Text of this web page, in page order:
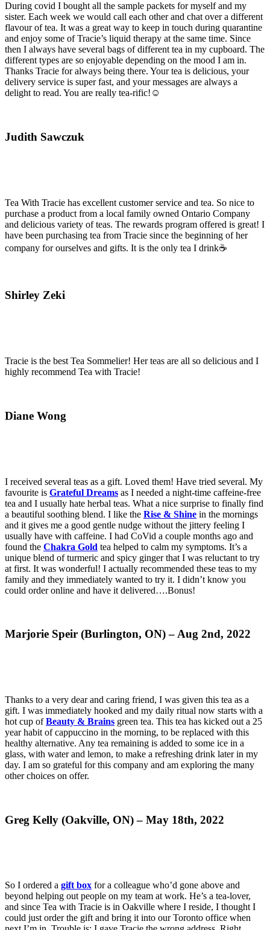
During covid I bought all the sample packets for myself and my
sister. Each week we would call each other and chat over a different
flavour of tea. It was a great way to keep in touch during quarantine
and enjoy some of Tracie’s liquid therapy at the same time. Since
then I always have several bags of different tea in my cupboard. The
different types are so enjoyable depending on the mood I am in.
Thanks Tracie for always being there. Your tea is delicious, your
delivery service is super fast, and your messages are always a
delight to read. You are really tea-rific!☺️
Judith Sawczuk
Tea With Tracie has excellent customer service and tea. So nice to
purchase a product from a local family owned Ontario Company
and delicious variety of teas. The rewards program offered is great! I
have been purchasing tea from Tracie since the beginning of her
company for ourselves and gifts. It is the only tea I drink☕
Shirley Zeki
Tracie is the best Tea Sommelier! Her teas are all so delicious and I
highly recommend Tea with Tracie!
Diane Wong
I received several teas as a gift. Loved them! Have tried several. My
favourite is Grateful Dreams as I needed a night-time caffeine-free
tea and I usually hate herbal teas. What a nice surprise to finally find
a beautiful soothing blend. I like the Rise & Shine in the mornings
and it gives me a good gentle nudge without the jittery feeling I
usually have with caffeine. I had CoVid a couple months ago and
found the Chakra Gold tea helped to calm my symptoms. It’s a
unique blend of turmeric and spicy ginger that I was reluctant to try
at first. It was wonderful! I actually recommended these teas to my
family and they immediately wanted to try it. I didn’t know you
could order online and have it delivered….Bonus!
Marjorie Speir (Burlington, ON) – Aug 2nd, 2022
Thanks to a very dear and caring friend, I was given this tea as a
gift. I was immediately hooked and my daily ritual now starts with a
hot cup ofBeauty & Brains green tea. This tea has kicked out a 25
year habit of cappuccino in the morning, to be replaced with this
healthy alternative. Any tea remaining is added to some ice in a
glass, with water and lemon, to make a refreshing drink later in my
day. I am so grateful for this company and am exploring the many
other choices on offer.
Greg Kelly (Oakville, ON) – May 18th, 2022
So I ordered a gift box for a colleague who’d gone above and
beyond helping out people on my team at work. He’s a tea-lover,
and since Tea with Tracie is in Oakville where I reside, I thought I
could just order the gift and bring it into our Toronto office when